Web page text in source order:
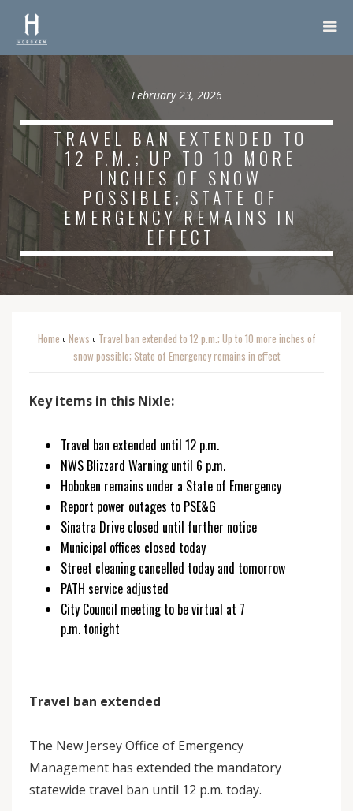
February 23, 2026
TRAVEL BAN EXTENDED TO
12 P.M.; UP TO 10 MORE
INCHES OF SNOW
POSSIBLE; STATE OF
EMERGENCY REMAINS IN
EFFECT
Home o News o Travel ban extended to 12 p.m.; Up to 10 more inches of
snow possible; State of Emergency remains in effect
Key items in this Nixle:
Travel ban extended until 12 p.m.
NWS Blizzard Warning until 6 p.m.
Hoboken remains under a State of Emergency
Report power outages to PSE&G
Sinatra Drive closed until further notice
Municipal offices closed today
Street cleaning cancelled today and tomorrow
PATH service adjusted
City Council meeting to be virtual at 7
p.m. tonight
Travel ban extended
The New Jersey Office of Emergency
Management has extended the mandatory
statewide travel ban until 12 p.m. today.